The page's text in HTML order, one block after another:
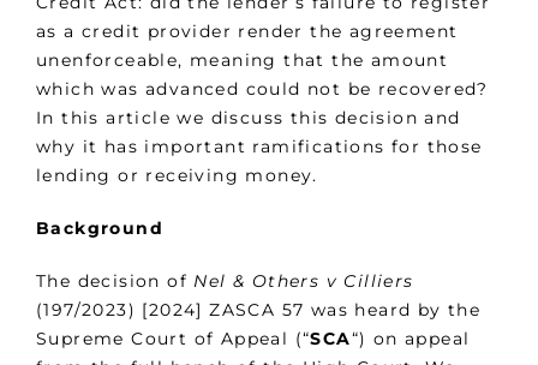
as a credit provider render the agreement
unenforceable, meaning that the amount
which was advanced could not be recovered?
In this article we discuss this decision and
why it has important ramifications for those
lending or receiving money.
Background
The decision of Nel & Others v Cilliers
(197/2023) [2024] ZASCA 57 was heard by the
Supreme Court of Appeal (“SCA“) on appeal